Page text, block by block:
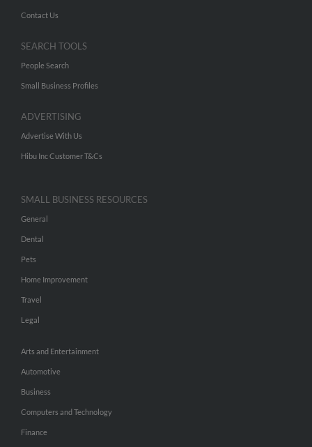
Contact Us
SEARCH TOOLS
People Search
Small Business Profiles
ADVERTISING
Advertise With Us
Hibu Inc Customer T&Cs
SMALL BUSINESS RESOURCES
General
Dental
Pets
Home Improvement
Travel
Legal
Arts and Entertainment
Automotive
Business
Computers and Technology
Finance